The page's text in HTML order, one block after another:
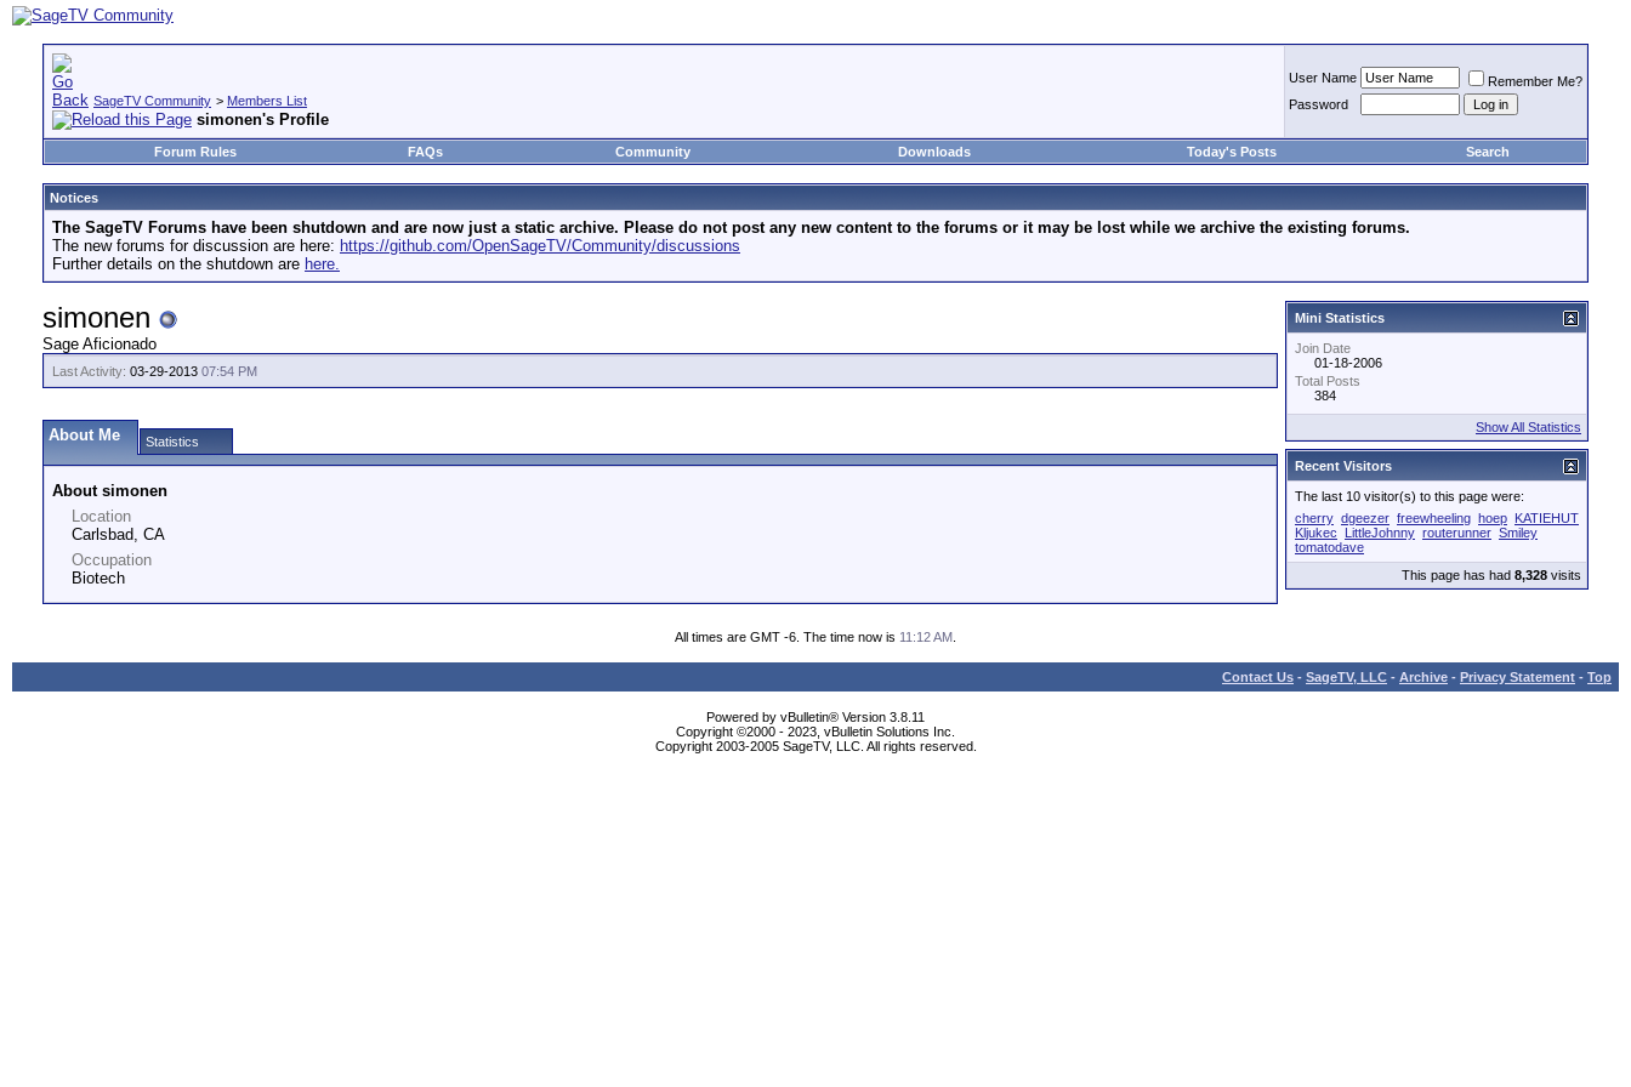
SageTV Community > Members List
simonen's Profile
User Name
Remember Me?
Password
Forum Rules FAQs Community Downloads Today's Posts Search
Notices
The SageTV Forums have been shutdown and are now just a static archive. Please do not post any new content to the forums or it may be lost while we archive the existing forums.
The new forums for discussion are here: https://github.com/OpenSageTV/Community/discussions
Further details on the shutdown are here.
simonen
Sage Aficionado
Last Activity: 03-29-2013 07:54 PM
About Me Statistics
About simonen
Location
Carlsbad, CA
Occupation
Biotech
Mini Statistics
Join Date
01-18-2006
Total Posts
384
Show All Statistics
Recent Visitors
The last 10 visitor(s) to this page were:
cherry dgeezer freewheeling hoep KATIEHUT
Kljukec
LittleJohnny routerunner Smiley
tomatodave
This page has had 8,328 visits
All times are GMT -6. The time now is 11:12 AM
Contact Us - SageTV, LLC - Archive - Privacy Statement - Top
Powered by vBulletin® Version 3.8.11
Copyright ©2000 - 2023, vBulletin Solutions Inc.
Copyright 2003-2005 SageTV, LLC. All rights reserved.